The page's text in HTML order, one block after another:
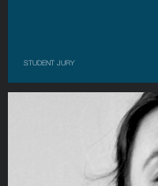
STUDENT JURY